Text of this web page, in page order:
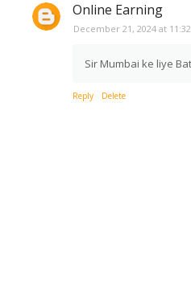
Online Earning
December 21, 2024 at
Sir Mumbai ke liye
Reply Delete